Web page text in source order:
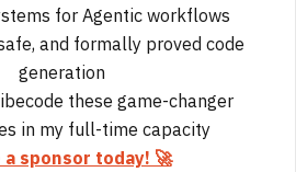
for Agentic workflows
and formally proved code
generation
these game-changer
in my full-time capacity
a sponsor today! 🚀